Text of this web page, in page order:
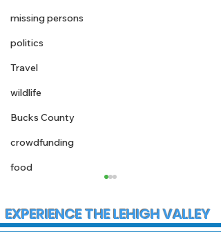
missing persons
politics
Travel
wildlife
Bucks County
crowdfunding
food
EXPERIENCE THE LEHIGH VALLEY